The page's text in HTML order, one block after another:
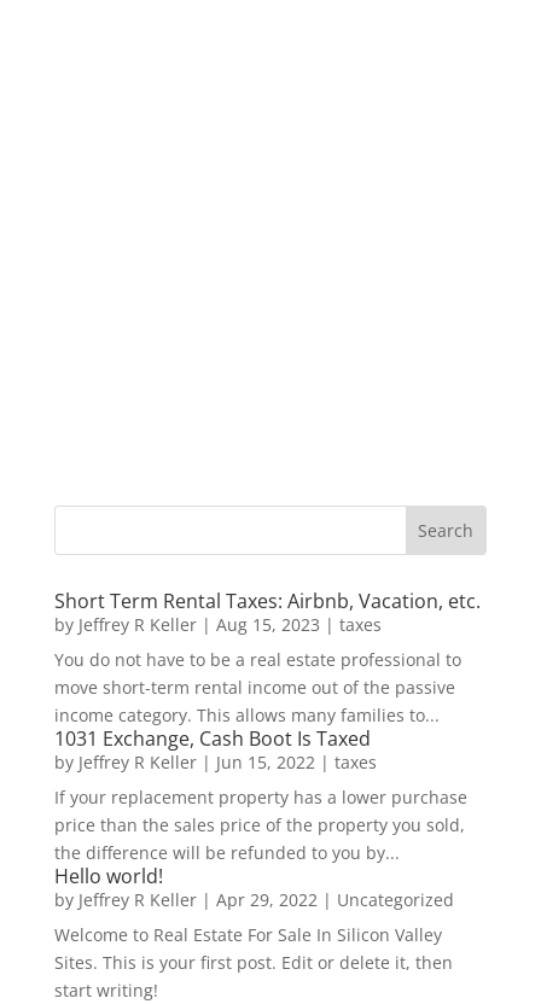
Short Term Rental Taxes: Airbnb, Vacation, etc.
by Jeffrey R Keller| Aug 15, 2023 | taxes
You do not have to be a real estate professional to
move short-term rental income out of the passive
income category. This allows many families to...
1031 Exchange, Cash Boot Is Taxed
by Jeffrey R Keller| Jun 15, 2022| taxes
If your replacement property has a lower purchase
price than the sales price of the property you sold,
the difference will be refunded to you by...
Hello world!
by Jeffrey R Keller| Apr 29, 2022| Uncategorized
Welcome to Real Estate For Sale In Silicon Valley
Sites. This is your first post. Edit or delete it, then
start writing!